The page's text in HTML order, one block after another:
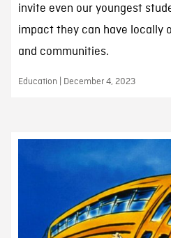
invite even our youngest
impact they can have locally
and communities.
Education | December 4, 2023